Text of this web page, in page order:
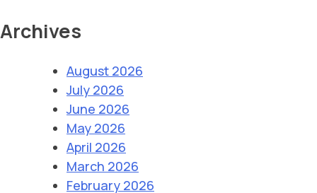
Archives
August 2026
July 2026
June 2026
May 2026
April 2026
March 2026
February 2026